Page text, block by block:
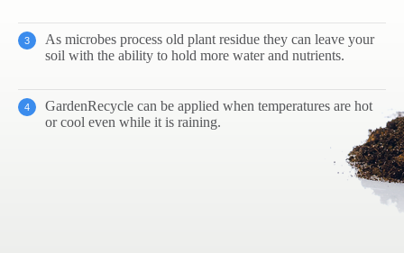
As microbes process old plant residue they can leave your
soil with the ability to hold more water and nutrients.
GardenRecycle can be applied when temperatures are hot
or cool even while it is raining.